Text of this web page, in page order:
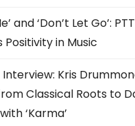
and ‘Don’t Let Go’:
Positivity in Music
Kris
Classical Roots to
‘Karma’